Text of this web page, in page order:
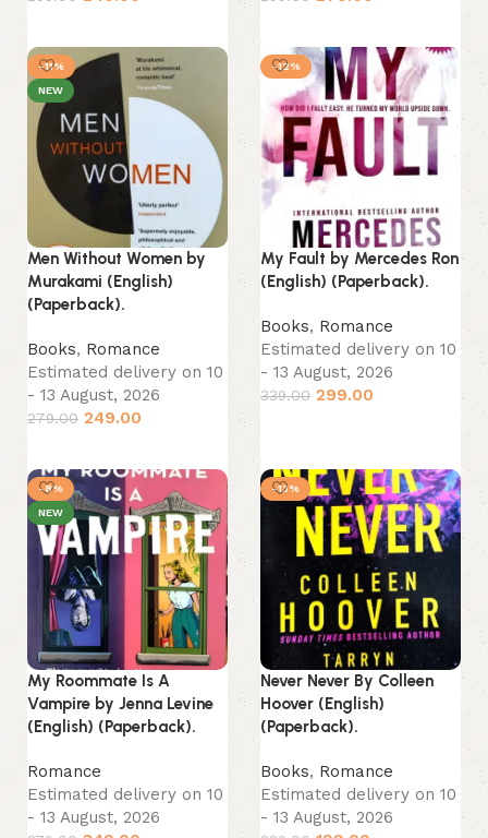
-11%
NEW
Men Without Women by
Murakami (English)
(Paperback).
Books, Romance
Estimated delivery on 10
- 13 August, 2026
279.00 249.00
-12%
My Fault by Mercedes Ron
(English) (Paperback).
Books, Romance
Estimated delivery on 10
- 13 August, 2026
339.00 299.00
-8%
NEW
My Roommate Is A
Vampire by Jenna Levine
(English) (Paperback).
Romance
Estimated delivery on 10
- 13 August, 2026
-13%
Never Never By Colleen
Hoover (English)
(Paperback).
Books, Romance
Estimated delivery on 10
- 13 August, 2026